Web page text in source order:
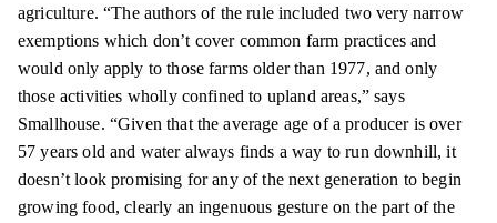
agriculture. “The authors of the rule included two very narrow
exemptions which don’t cover common farm practices and
would only apply to those farms older than 1977, and only
those activities wholly confined to upland areas,” says
Smallhouse. “Given that the average age of a producer is over
57 years old and water always finds a way to run downhill, it
doesn’t look promising for any of the next generation to begin
growing food, clearly aningenuous gesture on the part of the